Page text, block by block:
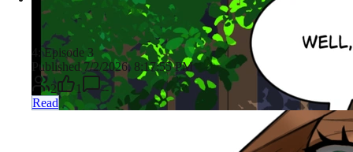
4: Episode 3
Published 7/2/2026, 8:17:55 PM
2
1
--
Read